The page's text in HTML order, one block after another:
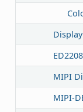
MIPI
MIPI-